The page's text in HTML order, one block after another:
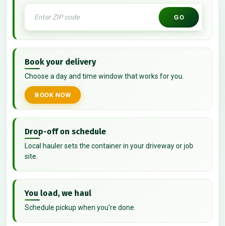
GO
Book your delivery
Choose a day and time window that works for you.
BOOK NOW
Drop-off on schedule
Local hauler sets the container in your driveway or job
site.
You load, we haul
Schedule pickup when you're done.